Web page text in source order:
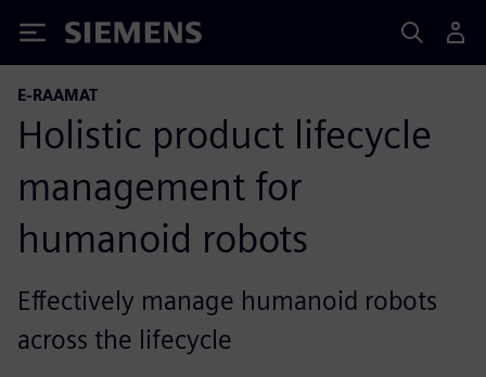
Siemens
E-RAAMAT
Holistic product lifecycle
management for
humanoid robots
Effectively manage humanoid robots
across the lifecycle